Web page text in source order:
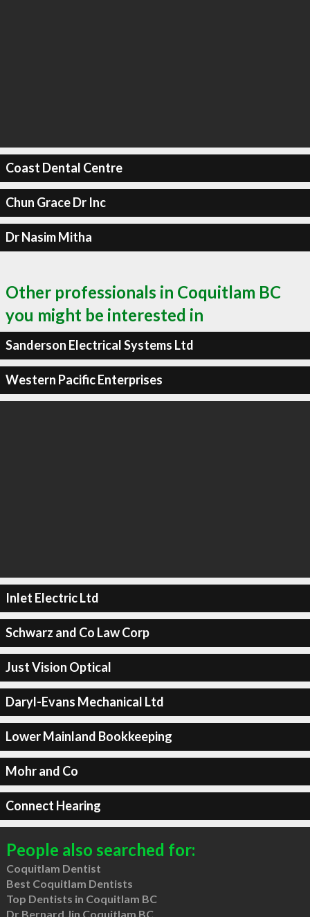
Coast Dental Centre
Chun Grace Dr Inc
Dr Nasim Mitha
Other professionals in Coquitlam BC
you might be interested in
Sanderson Electrical Systems Ltd
Western Pacific Enterprises
Inlet Electric Ltd
Schwarz and Co Law Corp
Just Vision Optical
Daryl-Evans Mechanical Ltd
Lower Mainland Bookkeeping
Mohr and Co
Connect Hearing
People also searched for:
Coquitlam Dentist
Best Coquitlam Dentists
Top Dentists in Coquitlam BC
Dr Bernard Jin Coquitlam BC